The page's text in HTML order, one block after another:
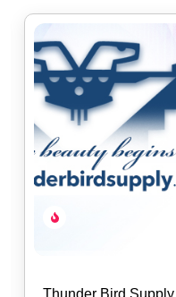
Baker’s Bars Soapery